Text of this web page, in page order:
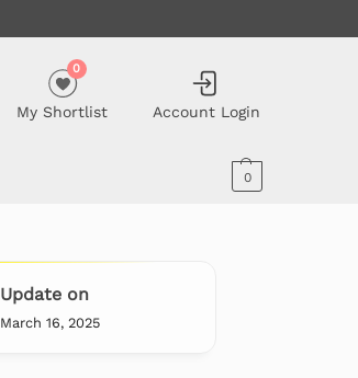
My Shortlist
0
Account Login
0
Update on
March 16, 2025